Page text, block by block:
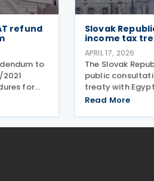
refund
to
for
refund
Slovak
income tax
APRIL 17, 2026
The Slovak
public
treaty with
It aims to
prevent tax
Read More